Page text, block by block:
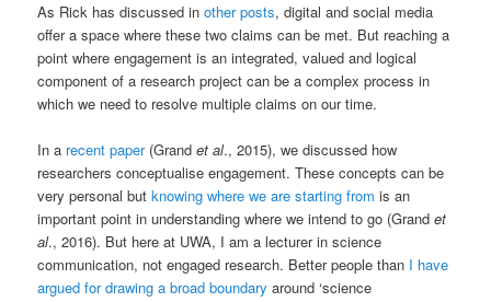
As Rick has discussed inother posts, digital and social media
offer a space where these two claims can be met. But reaching a
point where engagement is an integrated, valued and logical
component of a research project can be a complex process in
which we need to resolve multiple claims on our time.
In a recent paper(Grandet al., 2015), we discussed how
researchers conceptualise engagement. These concepts can be
very personal butknowing where we are starting from is an
important point in understanding where we intend to go (Grandet
al., 2016). But here at UWA, I am a lecturer in science
communication, not engaged research. Better people than I have
argued for drawing a broad boundary around ‘science